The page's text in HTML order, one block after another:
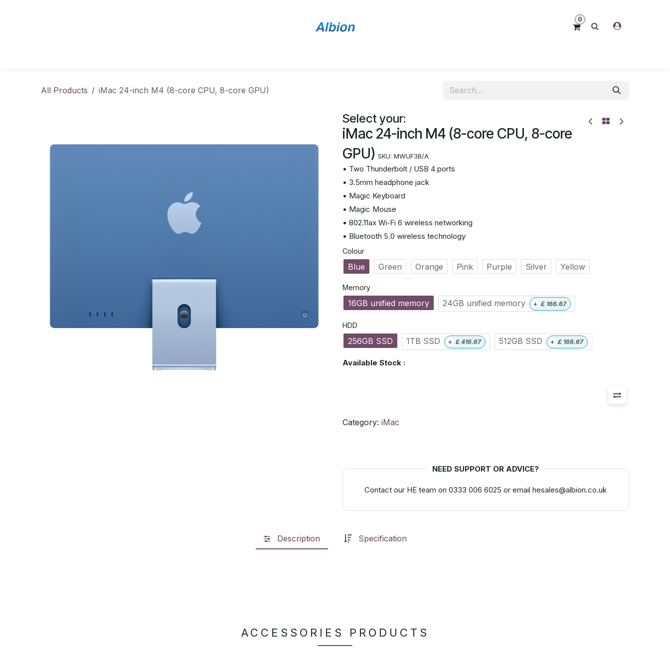
0
All Products iMac 24-inch M4 (8-core CPU, 8-core GPU)
Select your:
iMac 24-inch M4 (8-core CPU, 8-core
GPU) SKU: MWUF3B/A
• Two Thunderbolt / USB 4 ports
• 3.5mm headphone jack
• Magic Keyboard
• Magic Mouse
• 802.11ax Wi‑Fi 6 wireless networking
• Bluetooth 5.0 wireless technology
Colour
Blue Green Orange Pink Purple Silver Yellow
Memory
16GB unified memory 24GB unified memory + £ 166.67
HDD
256GB SSD 1TB SSD + £ 416.67 512GB SSD + £ 166.67
Available Stock :
Category: iMac
NEED SUPPORT OR ADVICE?
Contact our HE team on 0333 006 6025 or email hesales@albion.co.uk
Description Specification
ACCESSORIES PRODUCTS